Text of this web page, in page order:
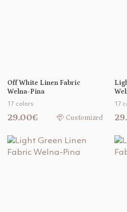
Off White Linen Fabric
Welna-Pina
17 colors
29.00€ Customized
17